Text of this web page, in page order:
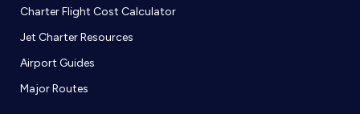
Charter Flight Cost Calculator
Jet Charter Resources
Airport Guides
Major Routes